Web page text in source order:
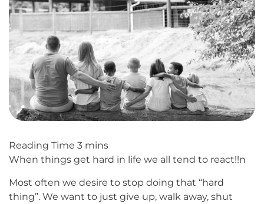
When things get hard in life we all tend to react!!n
Most often we desire to stop doing that “hard
thing”. We want to just give up, walk away, shut